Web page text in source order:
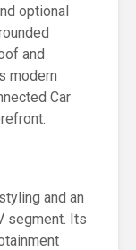
optional
and
modern
Car
and an
segment. Its